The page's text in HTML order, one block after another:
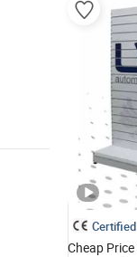
Certified
Cheap